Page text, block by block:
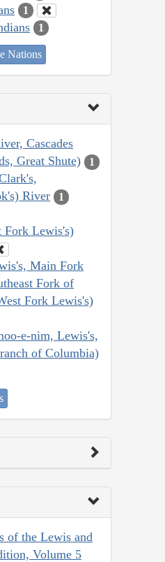
1
1
Nations
Cascades
Great Shute)
1
River
1
Fork Lewis's)
Main Fork
Fork of
Fork Lewis's)
e-nim, Lewis's,
of Columbia)
of the Lewis and
Volume 5